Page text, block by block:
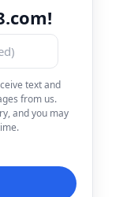
text and
from us.
and you may